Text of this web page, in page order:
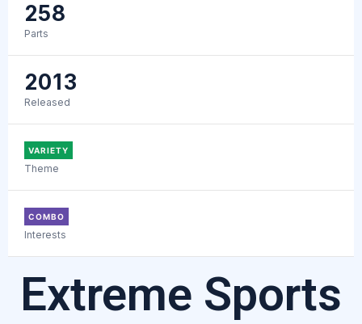
258
Parts
2013
Released
VARIETY
Theme
COMBO
Interests
Extreme Sports